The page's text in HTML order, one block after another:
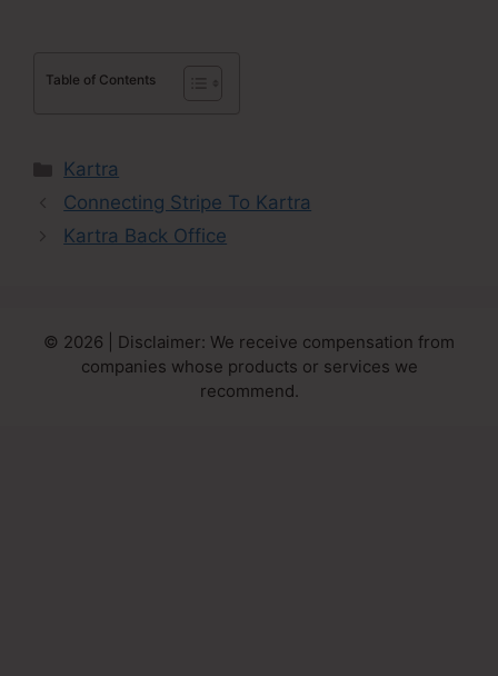
Table of Contents
Categories
Kartra
Connecting Stripe To Kartra
Kartra Back Office
© 2026 | Disclaimer: We receive compensation from
companies whose products or services we
recommend.